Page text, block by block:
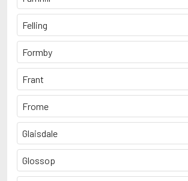
Felling
Formby
Frant
Frome
Glaisdale
Glossop